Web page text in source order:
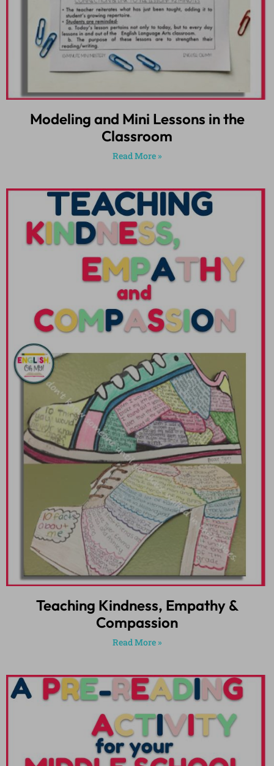
Modeling and Mini Lessons in the
Classroom
Read More »
Teaching Kindness, Empathy &
Compassion
Read More »